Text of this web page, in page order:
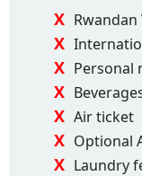
Rwandan
Personal
Air ticket
Optional
Laundry